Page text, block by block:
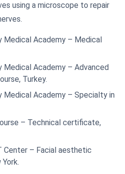
using a microscope to repair
Medical Academy – Medical
Medical Academy – Advanced
Turkey.
Medical Academy – Specialty in
– Technical certificate,
Center – Facial aesthetic